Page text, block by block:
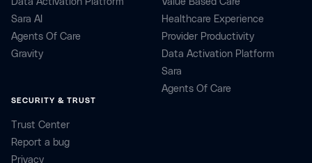
Sara AI
Agents Of Care
Gravity
SECURITY & TRUST
Trust Center
Report a bug
Privacy
Healthcare Experience
Provider Productivity
Data Activation Platform
Sara
Agents Of Care